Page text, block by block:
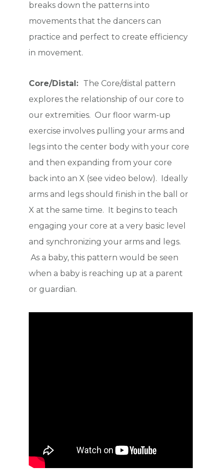
breaks down the patterns into
movements that the dancers can
practice and perfect to create efficiency
in movement.
Core/Distal: The Core/distal pattern
explores the relationship of our core to
our extremities. Our floor warm-up
exercise involves pulling your arms and
legs into the center body with your core
and then expanding from your core
back into an X (see video below). Ideally
arms and legs should finish in the ball or
X at the same time. It begins to teach
engaging your core at a very basic level
and synchronizing your arms and legs.
As a baby, this pattern would be seen
when a baby is reaching up at a parent
or guardian.